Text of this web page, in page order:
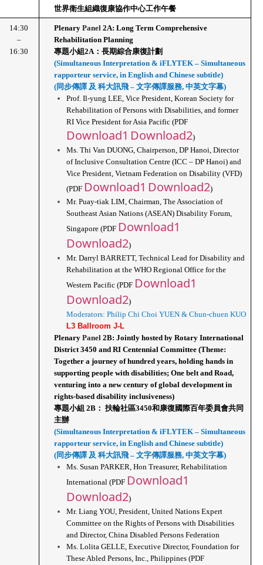
世界衛生組織復康協作中心工作午餐
14:30
–
16:30
Plenary Panel 2A: Long Term Comprehensive
Rehabilitation Planning
專題小組2A：長期綜合康復計劃
(Simultaneous Interpretation & iFLYTEK – Simultaneous
rapporteur service, in English and Chinese subtitle)
(同步傳譯 及 科大訊飛 – 文字傳譯服務, 中英文字幕)
Prof. Il-yung LEE, Vice President, Korean Society for
Rehabilitation of Persons with Disabilities, and former
Download1 Download2)
Ms. Thi Van DUONG, Chairperson, DP Hanoi, Director
of Inclusive Consultation Centre (ICC – DP Hanoi) and
Vice President, Vietnam Federation on Disability (VFD)
(PDF Download1 Download2)
Mr. Puay-tiak LIM, Chairman, The Association of
Southeast Asian Nations (ASEAN) Disability Forum,
Singapore (PDF Download1
Download2)
Mr. Darryl BARRETT, Technical Lead for Disability and
Rehabilitation at the WHO Regional Office for the
Western Pacific (PDF Download1
Download2)
Moderators: Philip Chi Choi YUEN & Chun-chuen KUO
L3 Ballroom J-L
Plenary Panel 2B: Jointly hosted by Rotary International
District 3450 and RI Centennial Committee (Theme:
Together a journey of hundred years, holding hands in
supporting people with disabilities; One belt and Road,
venturing into a new century of global development in
rights-based disability inclusiveness)
專題小組 2B： 扶輪社區3450和康復國際百年委員會共同
主辦
(Simultaneous Interpretation & iFLYTEK – Simultaneous
rapporteur service, in English and Chinese subtitle)
(同步傳譯 及 科大訊飛 – 文字傳譯服務, 中英文字幕)
Ms. Susan PARKER, Hon Treasurer, Rehabilitation
International (PDF Download1
Download2)
Mr. Liang YOU, President, United Nations Expert
Committee on the Rights of Persons with Disabilities
and Director, China Disabled Persons Federation
Ms. Lolita GELLE, Executive Director, Foundation for